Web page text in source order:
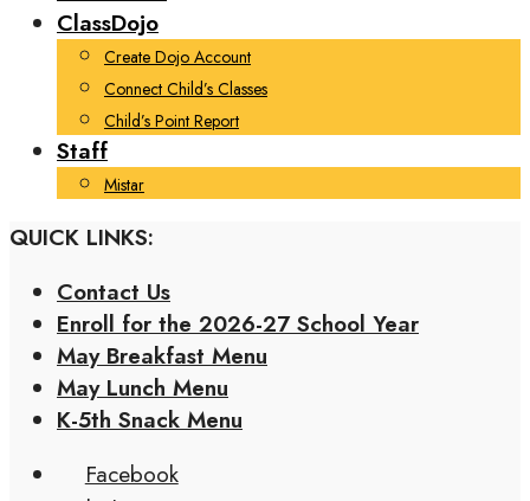
ClassDojo
Create Dojo Account
Connect Child’s Classes
Child’s Point Report
Staff
Mistar
QUICK LINKS:
Contact Us
Enroll for the 2026-27 School Year
May Breakfast Menu
May Lunch Menu
K-5th Snack Menu
Facebook